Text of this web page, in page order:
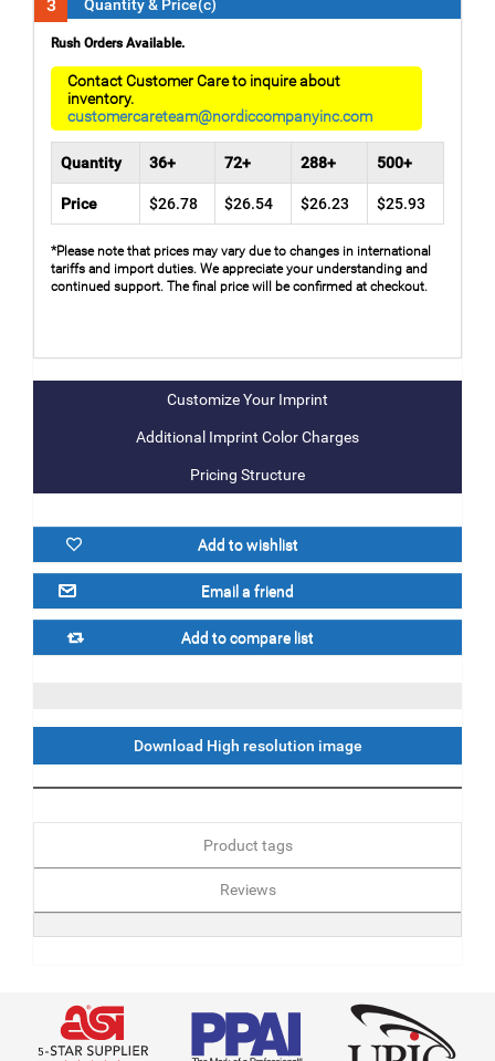
3 Quantity & Price(c)
Rush Orders Available.
Contact Customer Care to inquire about
inventory.
customercareteam@nordiccompanyinc.com
Quantity 36+ 72+ 288+ 500+
Price $26.78 $26.54 $26.23 $25.93
*Please note that prices may vary due to changes in international
tariffs and import duties. We appreciate your understanding and
continued support. The final price will be confirmed at checkout.
Additional Imprint Color Charges
Pricing Structure
Download High resolution image
Product tags
Reviews